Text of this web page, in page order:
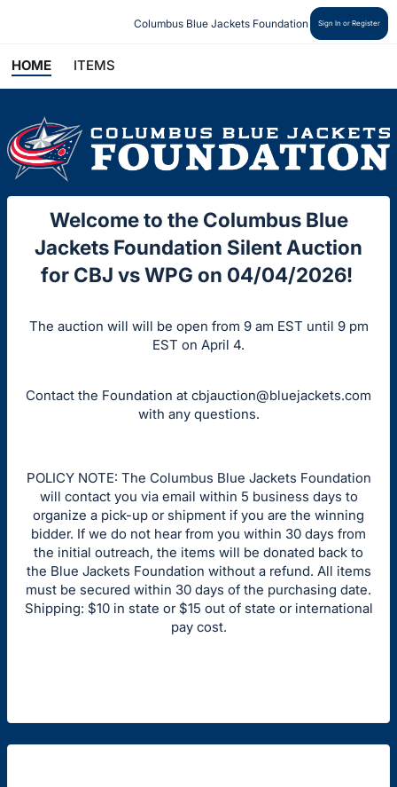
Columbus Blue Jackets Foundation Sign In or Register
HOME ITEMS
Welcome to the Columbus Blue
Jackets Foundation Silent Auction
for CBJ vs WPG on 04/04/2026!
The auction will will be open from 9 am EST until 9 pm
EST on April 4.
Contact the Foundation at cbjauction@bluejackets.com
with any questions.
POLICY NOTE: The Columbus Blue Jackets Foundation
will contact you via email within 5 business days to
organize a pick-up or shipment if you are the winning
bidder. If we do not hear from you within 30 days from
the initial outreach, the items will be donated back to
the Blue Jackets Foundation without a refund. All items
must be secured within 30 days of the purchasing date.
Shipping: $10 in state or $15 out of state or international
pay cost.